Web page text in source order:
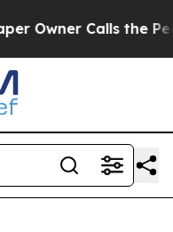
Calls the People